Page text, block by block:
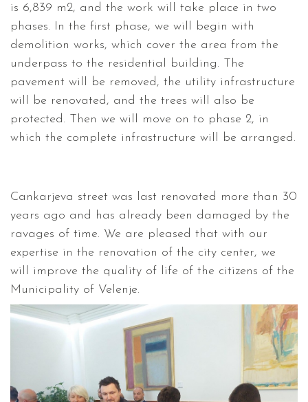
is 6,839 m2, and the work will take place in two
phases. In the first phase, we will begin with
demolition works, which cover the area from the
underpass to the residential building. The
pavement will be removed, the utility infrastructure
will be renovated, and the trees will also be
protected. Then we will move on to phase 2, in
which the complete infrastructure will be arranged.
Cankarjeva street was last renovated more than 30
years ago and has already been damaged by the
ravages of time. We are pleased that with our
expertise in the renovation of the city center, we
will improve the quality of life of the citizens of the
Municipality of Velenje.